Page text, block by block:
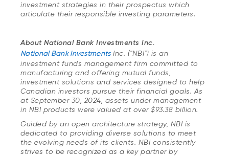
investment strategies in their prospectus which
articulate their responsible investing parameters.
About National Bank Investments Inc.
National Bank InvestmentsInc. ("NBI") is an
investment funds management firm committed to
manufacturing and offering mutual funds,
investment solutions and services designed to help
Canadian investors pursue their financial goals. As
at September 30, 2024, assets under management
in NBI products were valued at over $93.38 billion.
Guided by an open architecture strategy, NBI is
dedicated to providing diverse solutions to meet
the evolving needs of its clients. NBI consistently
strives to be recognized as a key partner by